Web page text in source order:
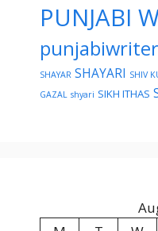
PUNJABI
SHAYAR SHAYARI SHIV
GAZAL shyari SIKH ITHAS